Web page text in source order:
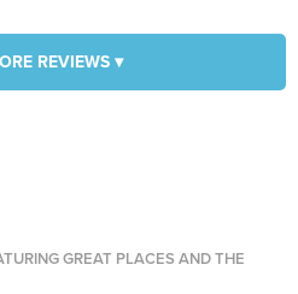
REVIEWS ▾
GREAT PLACES AND THE